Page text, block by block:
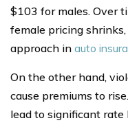
$103 for males. Over
female pricing
approach in auto
On the other hand,
cause premiums to
lead to significant rate